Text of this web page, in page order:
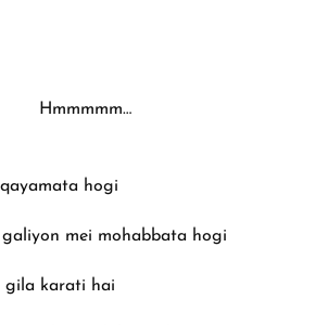
Hmmmmm…
hogi
mei mohabbata hogi
gila karati hai